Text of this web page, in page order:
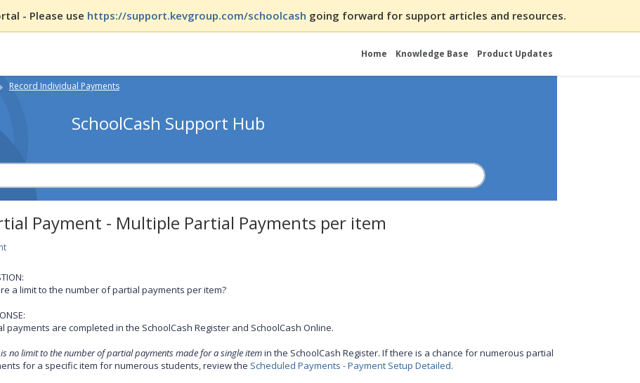
- Please use https://support.kevgroup.com/schoolcash going forward for support articles and resources.
Home Knowledge Base Product Updates
Record Individual Payments
SchoolCash Support Hub
Payment - Multiple Partial Payments per item
a limit to the number of partial payments per item?
payments are completed in the SchoolCash Register and SchoolCash Online.
is no limit to the number of partial payments made for a single itemin the SchoolCash Register. If there is a chance for numerous partial
for a specific item for numerous students, review the Scheduled Payments - Payment Setup Detailed.